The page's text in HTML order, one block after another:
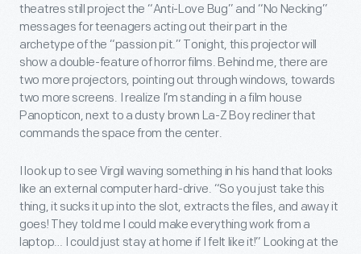
theatres still project the “Anti-Love Bug” and “No Necking”
messages for teenagers acting out their part in the
archetype of the “passion pit.” Tonight, this projector will
show a double-feature of horror films. Behind me, there are
two more projectors, pointing out through windows, towards
two more screens. I realize I’m standing in a film house
Panopticon, next to a dusty brown La-Z Boy recliner that
commands the space from the center.
I look up to see Virgil waving something in his hand that looks
like an external computer hard-drive. “So you just take this
thing, it sucks it up into the slot, extracts the files, and away it
goes! They told me I could make everything work from a
laptop… I could just stay at home if I felt like it!” Looking at the